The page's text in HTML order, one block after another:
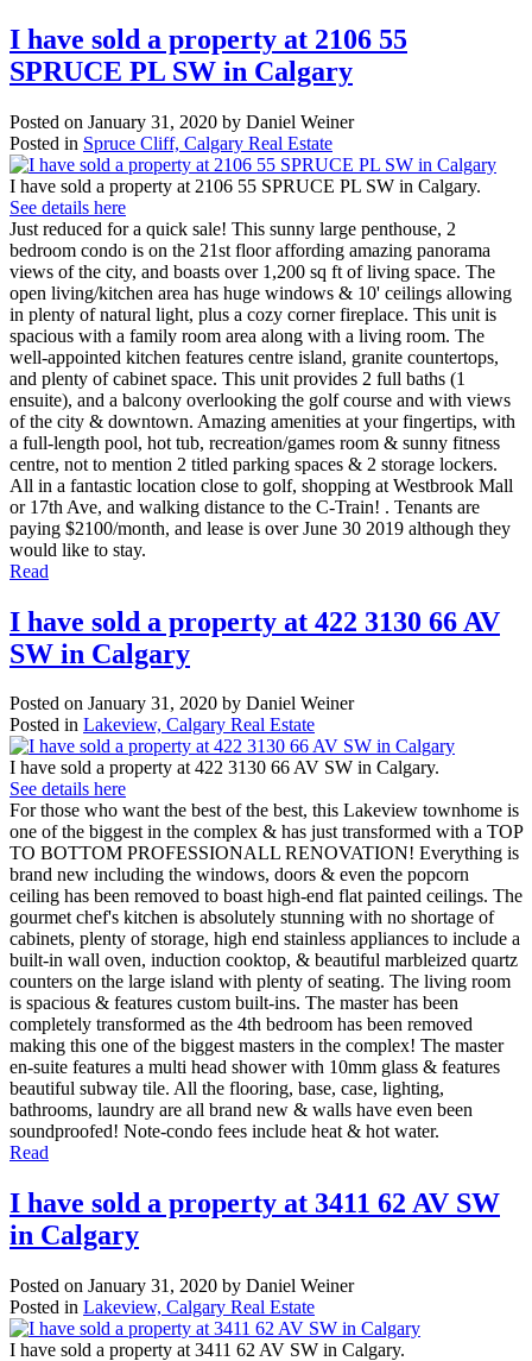
I have sold a property at 2106 55
SPRUCE PL SW in Calgary
Posted on January 31, 2020 by Daniel Weiner
Posted in Spruce Cliff, Calgary Real Estate
I have sold a property at 2106 55 SPRUCE PL SW in Calgary.
See details here
Just reduced for a quick sale! This sunny large penthouse, 2
bedroom condo is on the 21st floor affording amazing panorama
views of the city, and boasts over 1,200 sq ft of living space. The
open living/kitchen area has huge windows & 10' ceilings allowing
in plenty of natural light, plus a cozy corner fireplace. This unit is
spacious with a family room area along with a living room. The
well-appointed kitchen features centre island, granite countertops,
and plenty of cabinet space. This unit provides 2 full baths (1
ensuite), and a balcony overlooking the golf course and with views
of the city & downtown. Amazing amenities at your fingertips, with
a full-length pool, hot tub, recreation/games room & sunny fitness
centre, not to mention 2 titled parking spaces & 2 storage lockers.
All in a fantastic location close to golf, shopping at Westbrook Mall
or 17th Ave, and walking distance to the C-Train! . Tenants are
paying $2100/month, and lease is over June 30 2019 although they
would like to stay.
Read
I have sold a property at 422 3130 66 AV
SW in Calgary
Posted on January 31, 2020 by Daniel Weiner
Posted in Lakeview, Calgary Real Estate
I have sold a property at 422 3130 66 AV SW in Calgary.
See details here
For those who want the best of the best, this Lakeview townhome is
one of the biggest in the complex & has just transformed with a TOP
TO BOTTOM PROFESSIONALL RENOVATION! Everything is
brand new including the windows, doors & even the popcorn
ceiling has been removed to boast high-end flat painted ceilings. The
gourmet chef's kitchen is absolutely stunning with no shortage of
cabinets, plenty of storage, high end stainless appliances to include a
built-in wall oven, induction cooktop, & beautiful marbleized quartz
counters on the large island with plenty of seating. The living room
is spacious & features custom built-ins. The master has been
completely transformed as the 4th bedroom has been removed
making this one of the biggest masters in the complex! The master
en-suite features a multi head shower with 10mm glass & features
beautiful subway tile. All the flooring, base, case, lighting,
bathrooms, laundry are all brand new & walls have even been
soundproofed! Note-condo fees include heat & hot water.
Read
I have sold a property at 3411 62 AV SW
in Calgary
Posted on January 31, 2020 by Daniel Weiner
Posted in Lakeview, Calgary Real Estate
I have sold a property at 3411 62 AV SW in Calgary.